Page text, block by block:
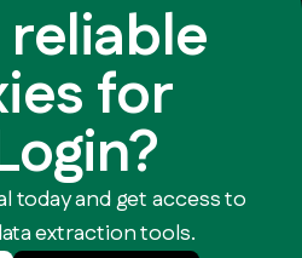
for
today and get access to
extraction tools.